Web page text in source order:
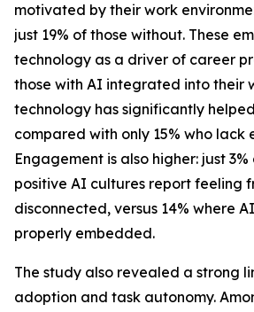
motivated by their work
just 19% of those without. These
technology as a driver of career
those with AI integrated into their
technology has significantly
compared with only 15% who lack
Engagement is also higher: just
positive AI cultures report feeling
disconnected, versus 14% where
properly embedded.
The study also revealed a strong
adoption and task autonomy.